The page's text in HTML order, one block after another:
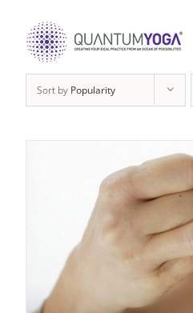
content
Sort by Popularity